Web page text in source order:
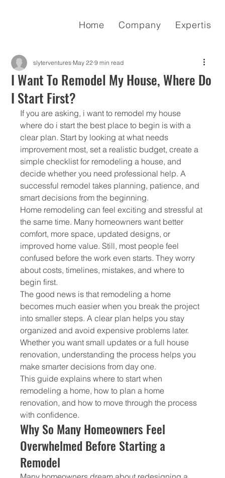
Home Company Expertise
I Want To Remodel My House, Where Do
I Start First?
slyterventures May 22 9 min read
If you are asking, i want to remodel my house
where do i start the best place to begin is with a
clear plan. Start by looking at what needs
improvement most, set a realistic budget, create a
simple checklist for remodeling a house, and
decide whether you need professional help. A
successful remodel takes planning, patience, and
smart decisions from the beginning.
Home remodeling can feel exciting and stressful at
the same time. Many homeowners want better
comfort, more space, updated designs, or
improved home value. Still, most people feel
confused before the work even starts. They worry
about costs, timelines, mistakes, and where to
begin first.
The good news is that remodeling a home
becomes much easier when you break the project
into smaller steps. A clear plan helps you stay
organized and avoid expensive problems later.
Whether you want small updates or a full house
renovation, understanding the process helps you
make smarter decisions from day one.
This guide explains where to start when
remodeling a home, how to plan a home
renovation, and how to move through the process
with confidence.
Why So Many Homeowners Feel
Overwhelmed Before Starting a
Remodel